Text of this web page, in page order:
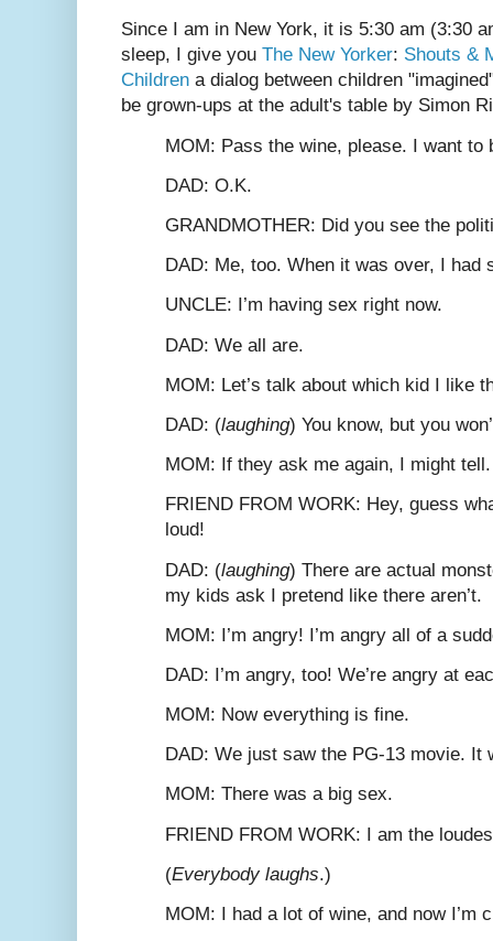
Since I am in New York, it is 5:30 am (3:30
sleep, I give you The New Yorker: Shouts &
Children a dialog between children
be grown-ups at the adult's table by Simon
MOM: Pass the wine, please. I want to
DAD: O.K.
GRANDMOTHER: Did you see the
DAD: Me, too. When it was over, I had
UNCLE: I’m having sex right now.
DAD: We all are.
MOM: Let’s talk about which kid I like
DAD: (laughing) You know, but you
MOM: If they ask me again, I might tell.
FRIEND FROM WORK: Hey, guess
loud!
DAD: (laughing) There are actual
my kids ask I pretend like there aren’t.
MOM: I’m angry! I’m angry all of a
DAD: I’m angry, too! We’re angry at
MOM: Now everything is fine.
DAD: We just saw the PG-13 movie. It
MOM: There was a big sex.
FRIEND FROM WORK: I am the
(Everybody laughs.)
MOM: I had a lot of wine, and now I’m